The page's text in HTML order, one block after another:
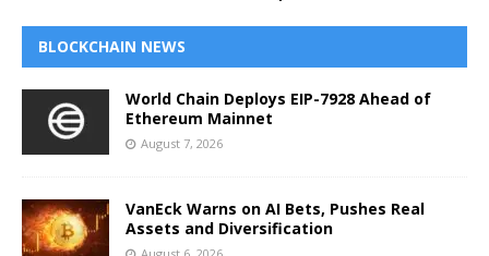
BLOCKCHAIN NEWS
World Chain Deploys EIP-7928 Ahead of
Ethereum Mainnet
August 7, 2026
VanEck Warns on AI Bets, Pushes Real
Assets and Diversification